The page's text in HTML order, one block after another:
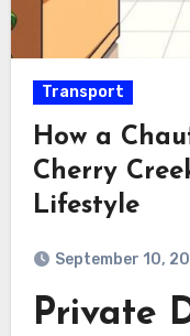
Transport
How a
Cherry
Lifestyle
September 10,
Private